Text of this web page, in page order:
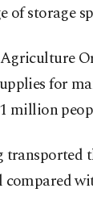
of storage
for
million